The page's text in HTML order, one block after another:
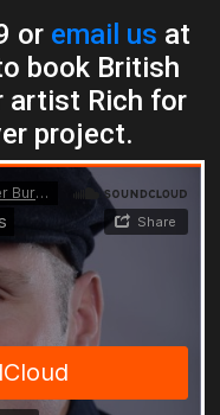
or email us at
book British
artist Rich for
project.